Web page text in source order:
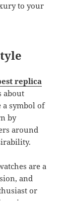
to your
replica
about
a symbol of
by
around
are a
and
or